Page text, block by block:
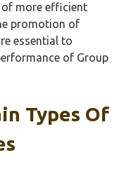
of more efficient
promotion of
essential to
of Group
Types Of